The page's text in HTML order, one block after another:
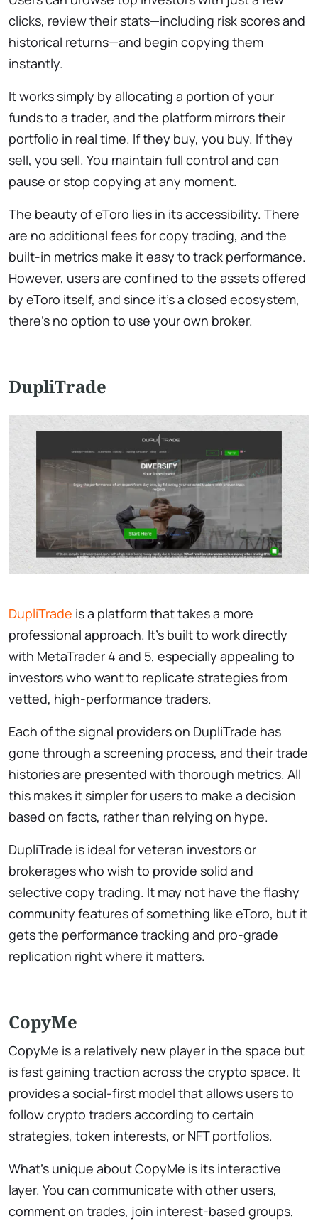
clicks, review their stats—including risk scores and
historical returns—and begin copying them
instantly.
It works simply by allocating a portion of your
funds to a trader, and the platform mirrors their
portfolio in real time. If they buy, you buy. If they
sell, you sell. You maintain full control and can
pause or stop copying at any moment.
The beauty of eToro lies in its accessibility. There
are no additional fees for copy trading, and the
built-in metrics make it easy to track performance.
However, users are confined to the assets offered
by eToro itself, and since it’s a closed ecosystem,
there’s no option to use your own broker.
DupliTrade
DupliTrade is a platform that takes a more
professional approach. It’s built to work directly
with MetaTrader 4 and 5, especially appealing to
investors who want to replicate strategies from
vetted, high-performance traders.
Each of the signal providers on DupliTrade has
gone through a screening process, and their trade
histories are presented with thorough metrics. All
this makes it simpler for users to make a decision
based on facts, rather than relying on hype.
DupliTrade is ideal for veteran investors or
brokerages who wish to provide solid and
selective copy trading. It may not have the flashy
community features of something like eToro, but it
gets the performance tracking and pro-grade
replication right where it matters.
CopyMe
CopyMe is a relatively new player in the space but
is fast gaining traction across the crypto space. It
provides a social-first model that allows users to
follow crypto traders according to certain
strategies, token interests, or NFT portfolios.
What’s unique about CopyMe is its interactive
layer. You can communicate with other users,
comment on trades, join interest-based groups,